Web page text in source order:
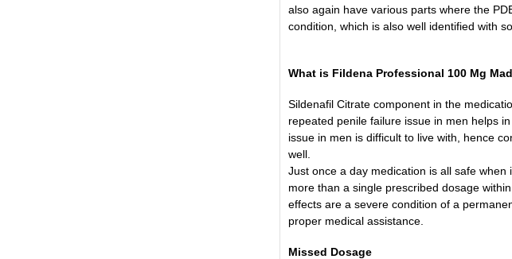
also again have various parts where the
condition, which is also well identified with
What is Fildena Professional 100 Mg
Sildenafil Citrate component in the
repeated penile failure issue in men helps
issue in men is difficult to live with, hence
well.
Just once a day medication is all safe
more than a single prescribed dosage
effects are a severe condition of a
proper medical assistance.
Missed Dosage